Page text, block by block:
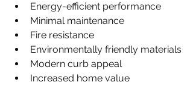
Energy-efficient performance
Minimal maintenance
Fire resistance
Environmentally friendly materials
Modern curb appeal
Increased home value